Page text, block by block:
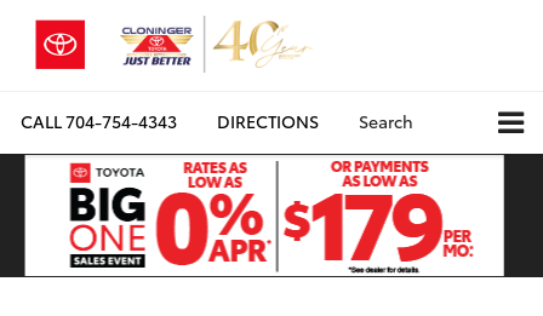
CALL704-754-4343 DIRECTIONS Search